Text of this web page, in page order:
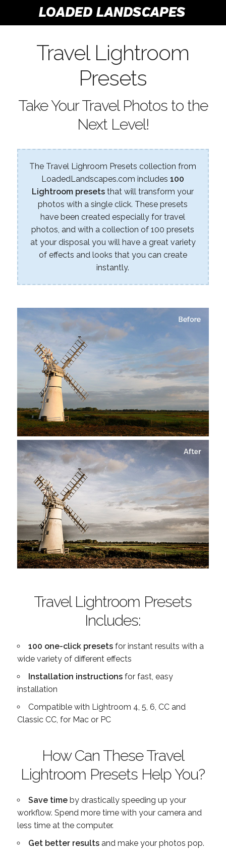
Travel Lightroom
Presets
Take Your Travel Photos to the
Next Level!
The Travel Lighroom Presets collection from
LoadedLandscapes.com includes100
Lightroom presets that will transform your
photos with a single click. These presets
have been created especially for travel
photos, and with a collection of 100 presets
at your disposal you will have a great variety
of effects and looks that you can create
instantly.
Travel Lightroom Presets
Includes:
100 one-click presetsfor instant results with a
wide variety of different effects
Installation instructions for fast, easy
installation
Compatible with Lightroom 4, 5, 6, CC and
Classic CC, for Mac or PC
How Can These Travel
Lightroom Presets Help You?
Save timeby drastically speeding up your
workflow. Spend more time with your camera and
less time at the computer.
Get better resultsand make your photos pop.